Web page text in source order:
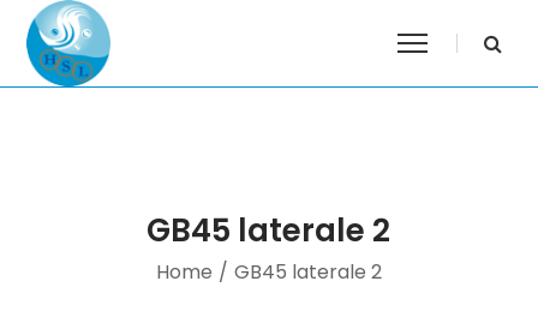
GB45 laterale 2
Home / GB45 laterale 2